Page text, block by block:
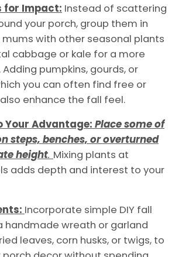
for Impact: Instead of scattering
your porch, group them in
with other seasonal plants
cabbage or kale for a more
pumpkins, gourds, or
you can often find free or
enhance the fall feel.
Your Advantage: Place some of
steps, benches, or overturned
height. Mixing plants at
adds depth and interest to your
Incorporate simple DIY fall
handmade wreath or garland
leaves, corn husks, or twigs, to